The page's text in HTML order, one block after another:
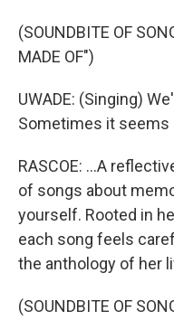
(SOUNDBITE OF
MADE OF")
UWADE: (Singing)
Sometimes it seems
RASCOE: ...A
of songs about
yourself. Rooted in
each song feels
the anthology of her
(SOUNDBITE OF